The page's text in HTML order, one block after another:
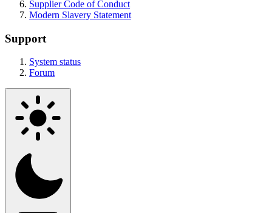
Supplier Code of Conduct
Modern Slavery Statement
Support
System status
Forum